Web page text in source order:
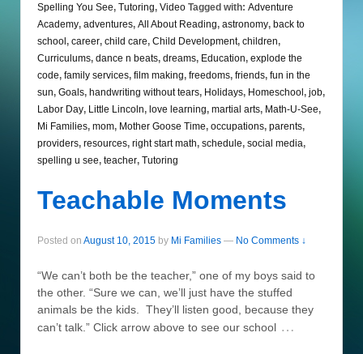
Spelling You See, Tutoring, Video Tagged with: Adventure
Academy, adventures, All About Reading, astronomy, back to
school, career, child care, Child Development, children,
Curriculums, dance n beats, dreams, Education, explode the
code, family services, film making, freedoms, friends, fun in the
sun, Goals, handwriting without tears, Holidays, Homeschool, job,
Labor Day, Little Lincoln, love learning, martial arts, Math-U-See,
Mi Families, mom, Mother Goose Time, occupations, parents,
providers, resources, right start math, schedule, social media,
spelling u see, teacher, Tutoring
Teachable Moments
Posted on August 10, 2015 by Mi Families — No Comments ↓
“We can’t both be the teacher,” one of my boys said to
the other. “Sure we can, we’ll just have the stuffed
animals be the kids. They’ll listen good, because they
can’t talk.” Click arrow above to see our school …